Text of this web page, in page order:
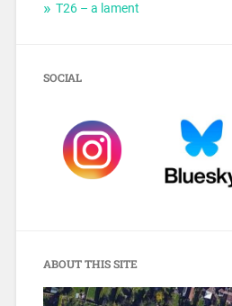
T26 – a lament
SOCIAL
ABOUT THIS SITE